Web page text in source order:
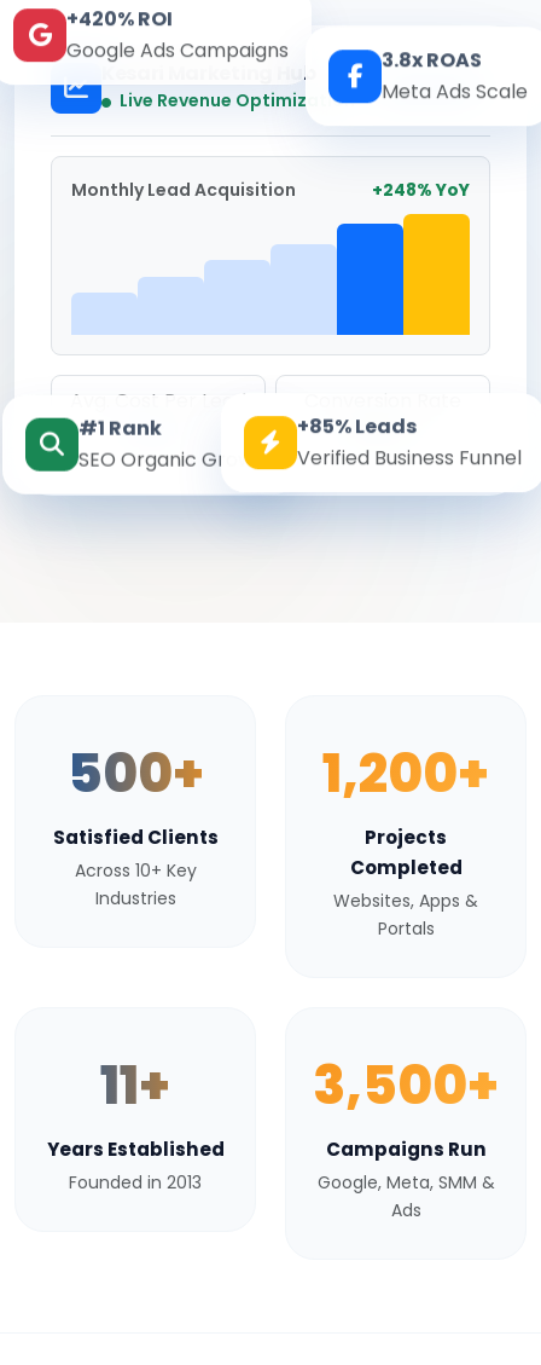
Kesari Marketing Hub
Live Revenue Optimization Real-time
Monthly Lead Acquisition +248% YoY
Avg. Cost Per Lead
₹142
8.6%
+420% ROI
Google Ads Campaigns
3.8x ROAS
Meta Ads Scale
#1 Rank
SEO Organic Growth
+85% Leads
Verified Business Funnel
500+
Satisfied Clients
Across 10+ Key
Industries
1,200+
Projects
Completed
Websites, Apps &
Portals
11+
Years Established
Founded in 2013
3,500+
Campaigns Run
Google, Meta, SMM &
Ads